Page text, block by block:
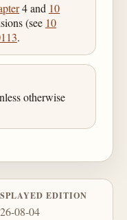
4 and 10
(see 10
.
otherwise
EDITION
08-04